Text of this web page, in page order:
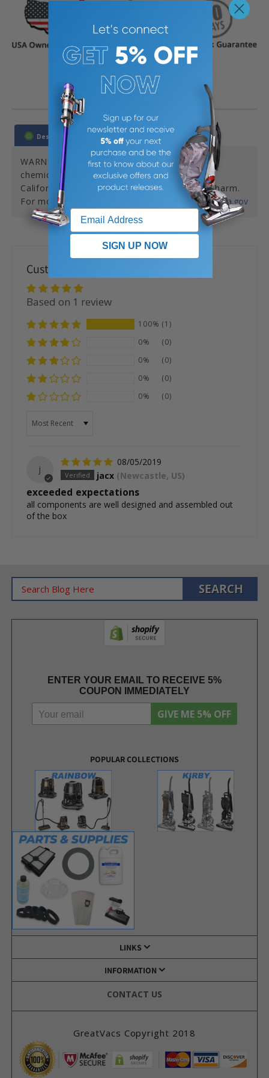
387% SATISFACTION GUARANTEED
(YEP, NO TYPO. WE MEAN IT)
Description
WARNING: This product can expose you to
chemicals, which are known to the State of
California to cause cancer and reproductive harm.
For more information, go to
www.P65Warnings.ca.gov
Customer Reviews
Based on 1 review
100% (1)
0%
(0)
0%
(0)
0%
(0)
0%
(0)
j
08/05/2019
jacx (Newcastle, US)
exceeded expectations
all components are well designed and assembled out
of the box
ENTER YOUR EMAIL TO RECEIVE 5%
COUPON IMMEDIATELY
GIVE ME 5% OFF
POPULAR COLLECTIONS
LINKS
INFORMATION
CONTACT US
GreatVacs Copyright 2018
SIGN UP NOW